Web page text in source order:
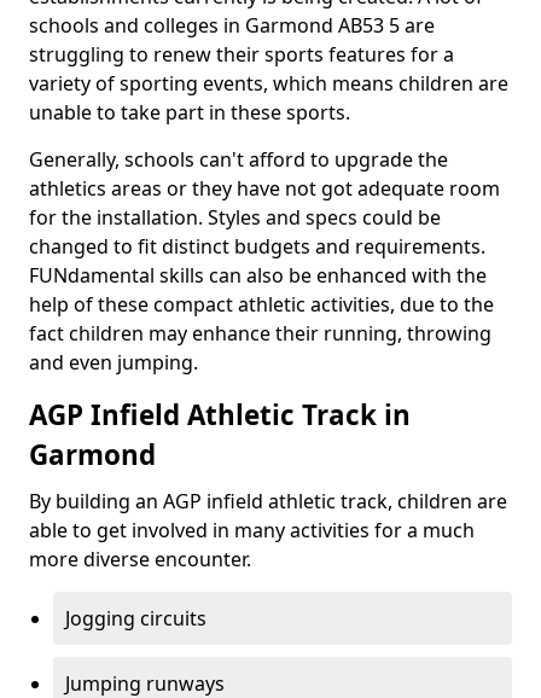
schools and colleges in Garmond AB53 5 are
struggling to renew their sports features for a
variety of sporting events, which means children are
unable to take part in these sports.
Generally, schools can't afford to upgrade the
athletics areas or they have not got adequate room
for the installation. Styles and specs could be
changed to fit distinct budgets and requirements.
FUNdamental skills can also be enhanced with the
help of these compact athletic activities, due to the
fact children may enhance their running, throwing
and even jumping.
AGP Infield Athletic Track in
Garmond
By building an AGP infield athletic track, children are
able to get involved in many activities for a much
more diverse encounter.
Jogging circuits
Jumping runways